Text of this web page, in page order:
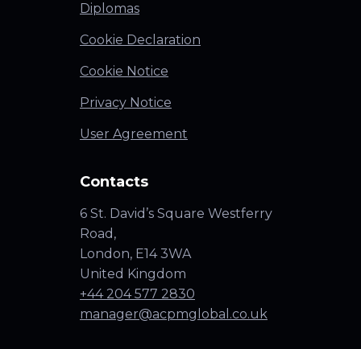
Diplomas
Cookie Declaration
Cookie Notice
Privacy Notice
User Agreement
Contacts
6 St. David’s Square Westferry
Road,
London, E14 3WA
United Kingdom
+44 204 577 2830
manager@acpmglobal.co.uk